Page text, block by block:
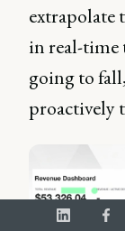
extrapolate
in real-time
going to
proactively